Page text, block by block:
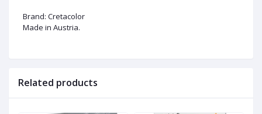
Brand: Cretacolor
Made in Austria.
Related products